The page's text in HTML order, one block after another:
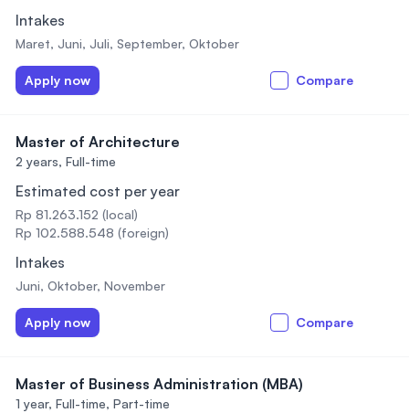
Intakes
Maret, Juni, Juli, September, Oktober
Apply now Compare
Master of Architecture
2 years, Full-time
Estimated cost per year
Rp 81.263.152 (local)
Rp 102.588.548 (foreign)
Intakes
Juni, Oktober, November
Apply now Compare
Master of Business Administration (MBA)
1 year, Full-time, Part-time